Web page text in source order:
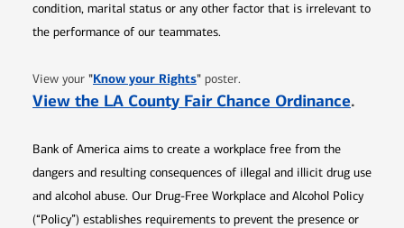
condition, marital status or any other factor that is irrelevant to
the performance of our teammates.
View your "Know your RightsOpens in new window
" poster.
View the LA County Fair Chance Ordinance.
Bank of America aims to create a workplace free from the
dangers and resulting consequences of illegal and illicit drug use
and alcohol abuse. Our Drug-Free Workplace and Alcohol Policy
(“Policy”) establishes requirements to prevent the presence or